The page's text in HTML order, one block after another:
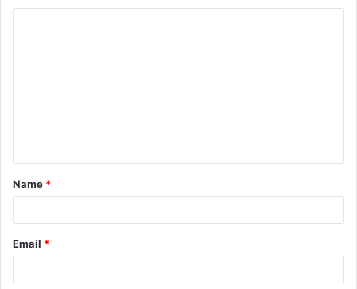
t
*
Name *
Email *